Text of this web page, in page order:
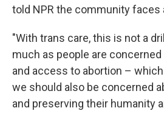
told NPR the community faces
"With trans care, this is not a
much as people are
and access to abortion –
we should also be concerned
and preserving their humanity